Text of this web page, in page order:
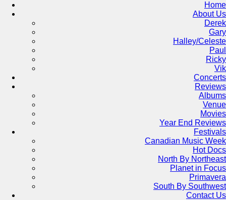
Home
About Us
Derek
Gary
Halley/Celeste
Paul
Ricky
Vik
Concerts
Reviews
Albums
Venue
Movies
Year End Reviews
Festivals
Canadian Music Week
Hot Docs
North By Northeast
Planet in Focus
Primavera
South By Southwest
Contact Us